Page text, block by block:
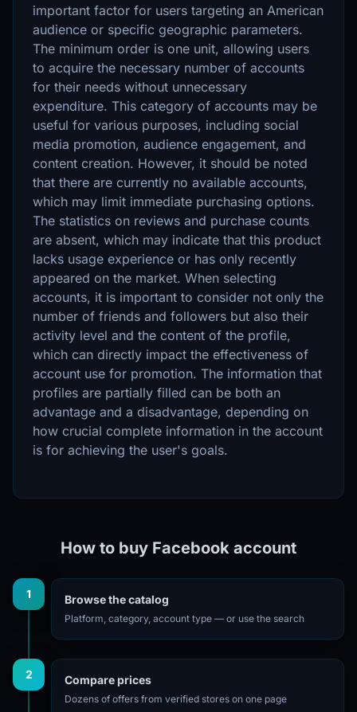
important factor for users targeting an American
audience or specific geographic parameters.
The minimum order is one unit, allowing users
to acquire the necessary number of accounts
for their needs without unnecessary
expenditure. This category of accounts may be
useful for various purposes, including social
media promotion, audience engagement, and
content creation. However, it should be noted
that there are currently no available accounts,
which may limit immediate purchasing options.
The statistics on reviews and purchase counts
are absent, which may indicate that this product
lacks usage experience or has only recently
appeared on the market. When selecting
accounts, it is important to consider not only the
number of friends and followers but also their
activity level and the content of the profile,
which can directly impact the effectiveness of
account use for promotion. The information that
profiles are partially filled can be both an
advantage and a disadvantage, depending on
how crucial complete information in the account
is for achieving the user's goals.
How to buy Facebook account
1 Browse the catalog
Platform, category, account type — or use the search
2 Compare prices
Dozens of offers from verified stores on one page